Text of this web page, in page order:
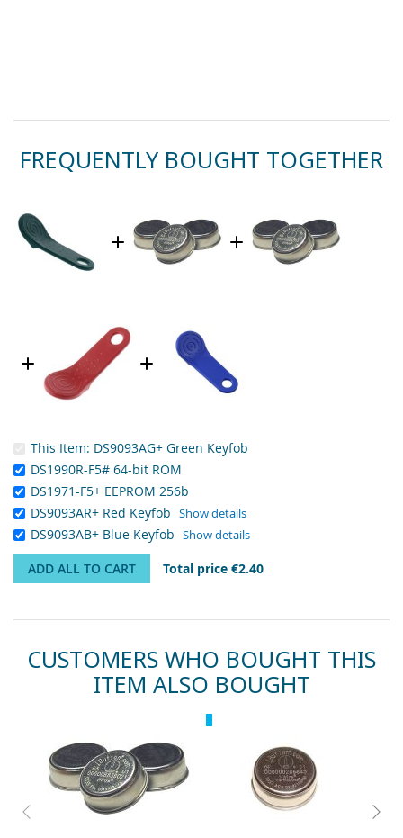
FREQUENTLY BOUGHT TOGETHER
This Item: DS9093AG+ Green Keyfob
DS1990R-F5# 64-bit ROM
DS1971-F5+ EEPROM 256b
DS9093AR+ Red Keyfob Show details
DS9093AB+ Blue Keyfob Show details
ADD ALL TO CART Total price €2.40
CUSTOMERS WHO BOUGHT THIS
ITEM ALSO BOUGHT